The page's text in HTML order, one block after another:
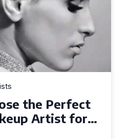
a Hair
Artist for Your